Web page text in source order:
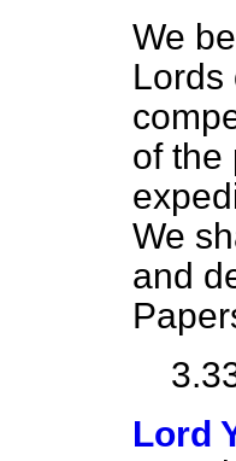
We
of the
We
and
Lord